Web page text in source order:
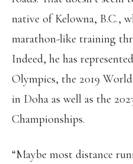
native of Kelowna, B.C.,
marathon-like training
Indeed, he has
Olympics, the 2019
in Doha as well as the
Championships.
“Maybe most distance